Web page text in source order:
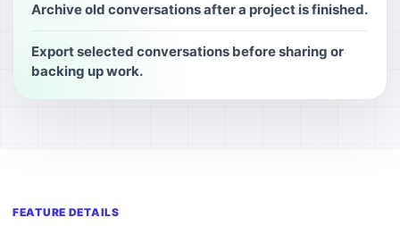
Archive old conversations after a project is finished.
Export selected conversations before sharing or
backing up work.
FEATURE DETAILS